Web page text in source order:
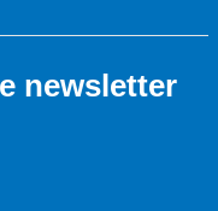
newsletter